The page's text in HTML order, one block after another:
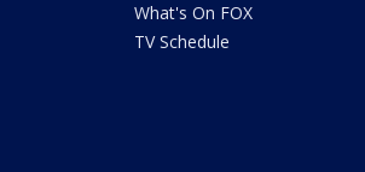
What's On FOX
TV Schedule